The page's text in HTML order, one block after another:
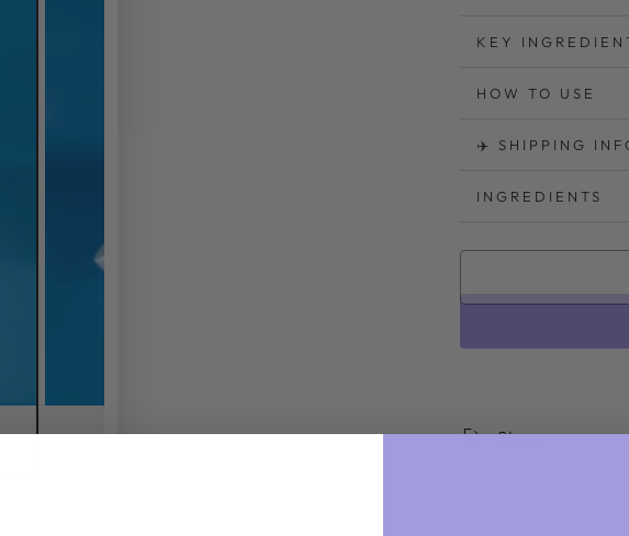
KEY
HOW TO USE
✈️ SHIPPING
INGREDIENTS
Share